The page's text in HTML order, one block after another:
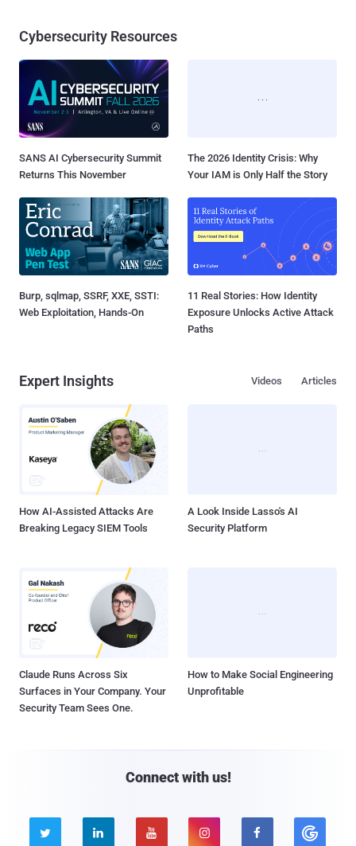
Cybersecurity Resources
SANS AI Cybersecurity Summit
Returns This November
The 2026 Identity Crisis: Why
Your IAM is Only Half the Story
Burp, sqlmap, SSRF, XXE, SSTI:
Web Exploitation, Hands-On
11 Real Stories: How Identity
Exposure Unlocks Active Attack
Paths
Expert Insights Articles
Videos
How AI-Assisted Attacks Are
Breaking Legacy SIEM Tools
A Look Inside Lasso's AI
Security Platform
Claude Runs Across Six
Surfaces in Your Company. Your
Security Team Sees One.
How to Make Social Engineering
Unprofitable
Connect with us!
    